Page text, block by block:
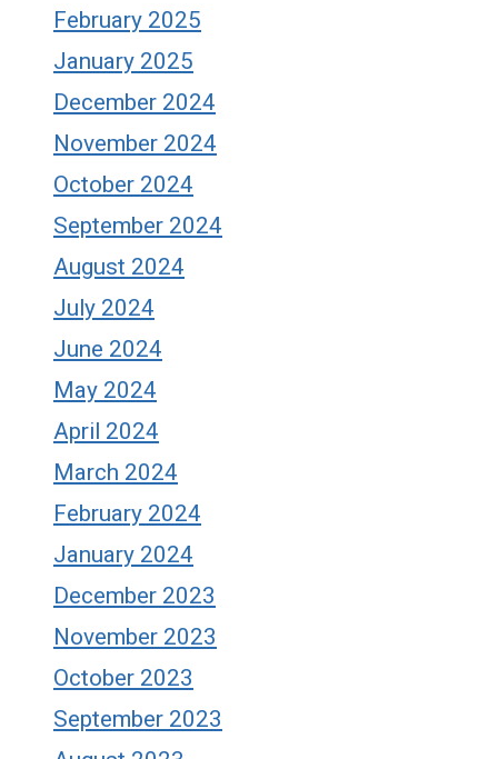
February 2025
January 2025
December 2024
November 2024
October 2024
September 2024
August 2024
July 2024
June 2024
May 2024
April 2024
March 2024
February 2024
January 2024
December 2023
November 2023
October 2023
September 2023